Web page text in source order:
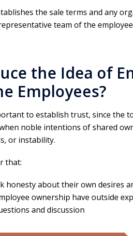
the sale terms and any
team of the
the Idea of
Employees?
to establish trust, since the
noble intentions of shared
or instability.
that:
honesty about their own desires
ownership have outside
and discussion